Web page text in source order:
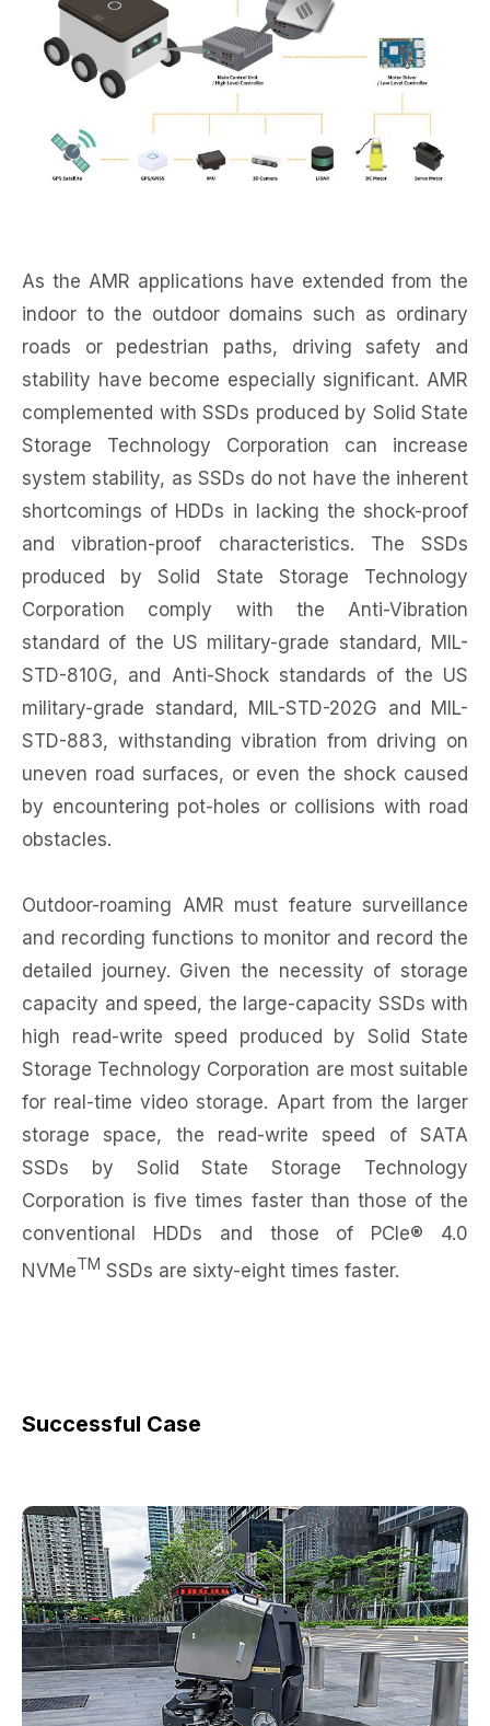
As the AMR applications have extended from the
indoor to the outdoor domains such as ordinary
roads or pedestrian paths, driving safety and
stability have become especially significant. AMR
complemented with SSDs produced by Solid State
Storage Technology Corporation can increase
system stability, as SSDs do not have the inherent
shortcomings of HDDs in lacking the shock-proof
and vibration-proof characteristics. The SSDs
produced by Solid State Storage Technology
Corporation comply with the Anti-Vibration
standard of the US military-grade standard, MIL-
STD-810G, and Anti-Shock standards of the US
military-grade standard, MIL-STD-202G and MIL-
STD-883, withstanding vibration from driving on
uneven road surfaces, or even the shock caused
by encountering pot-holes or collisions with road
obstacles.
Outdoor-roaming AMR must feature surveillance
and recording functions to monitor and record the
detailed journey. Given the necessity of storage
capacity and speed, the large-capacity SSDs with
high read-write speed produced by Solid State
Storage Technology Corporation are most suitable
for real-time video storage. Apart from the larger
storage space, the read-write speed of SATA
SSDs by Solid State Storage Technology
Corporation is five times faster than those of the
conventional HDDs and those of PCIe® 4.0
NVMeTM SSDs are sixty-eight times faster.
Successful Case